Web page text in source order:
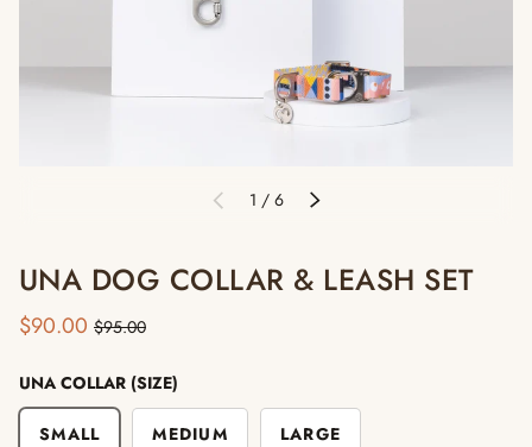
PREVIOUS
1 / of
6 NEXT
UNA DOG COLLAR & LEASH SET
$90.00 $95.00
UNA COLLAR (SIZE)
SMALL MEDIUM LARGE